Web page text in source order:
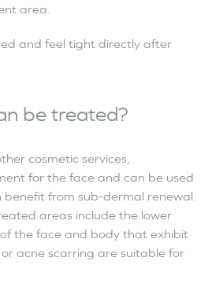
area.
and feel tight directly after
be treated?
cosmetic services,
for the face and can be used
from sub-dermal renewal.
areas include the lower
the face and body that exhibit
acne scarring are suitable for